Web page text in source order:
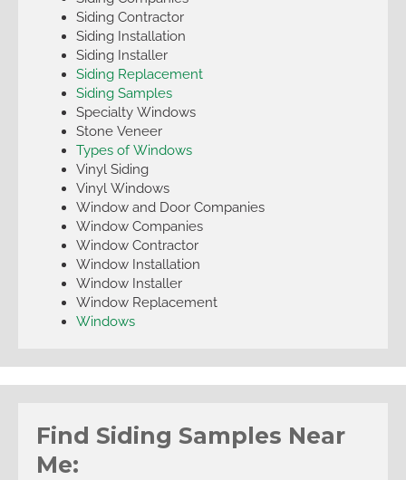
Siding Contractor
Siding Installation
Siding Installer
Siding Replacement
Siding Samples
Specialty Windows
Stone Veneer
Types of Windows
Vinyl Siding
Vinyl Windows
Window and Door Companies
Window Companies
Window Contractor
Window Installation
Window Installer
Window Replacement
Windows
Find Siding Samples Near
Me: